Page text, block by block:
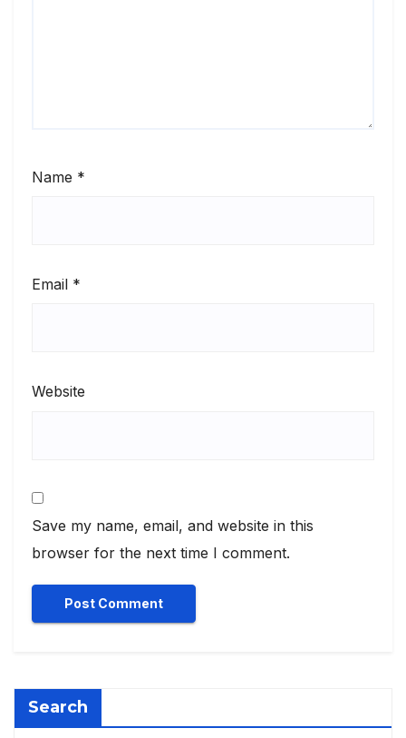
Name *
Email *
Website
Save my name, email, and website in this
browser for the next time I comment.
Search